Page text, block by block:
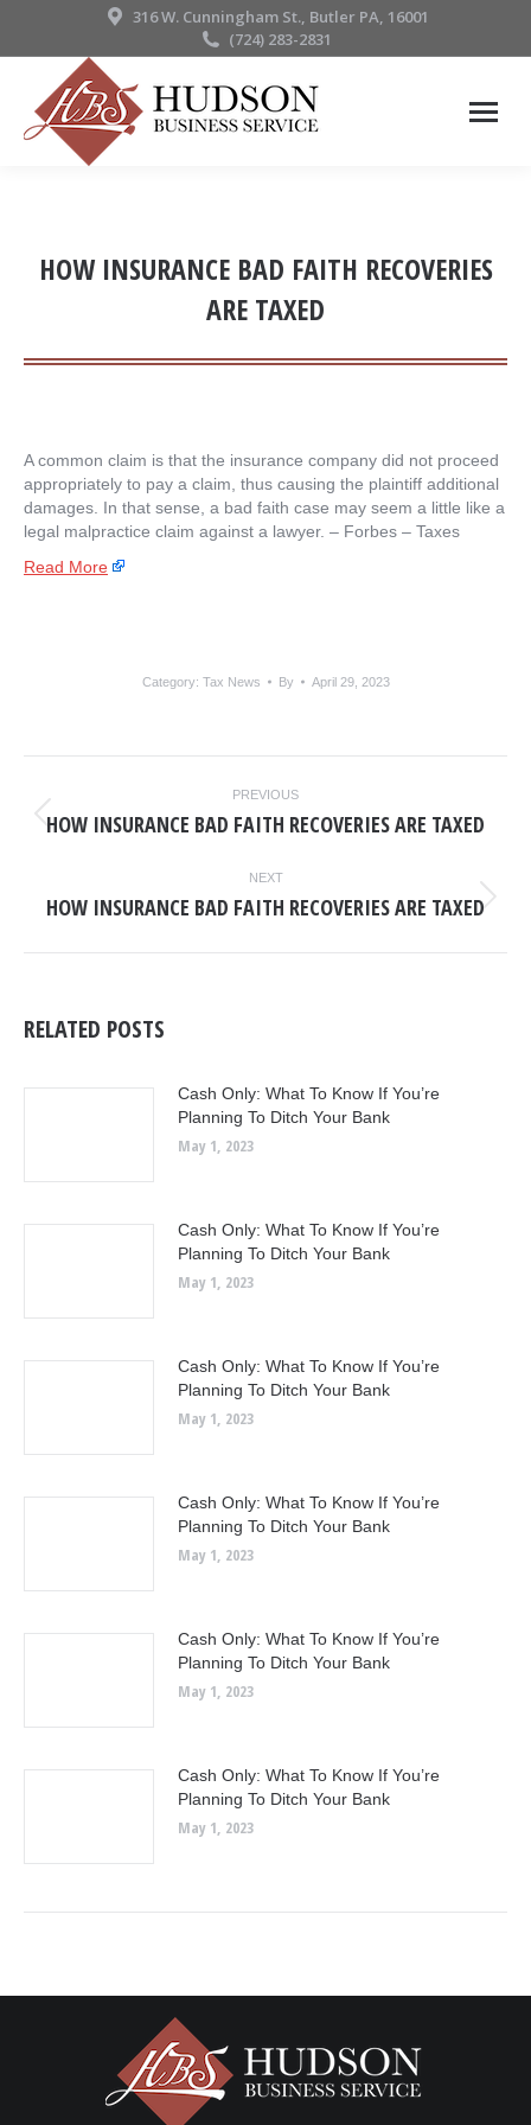
316 W. Cunningham St., Butler PA, 16001
(724) 283-2831
HOW INSURANCE BAD FAITH RECOVERIES
ARE TAXED
A common claim is that the insurance company did not proceed
appropriately to pay a claim, thus causing the plaintiff additional
damages. In that sense, a bad faith case may seem a little like a
legal malpractice claim against a lawyer. – ​Forbes – Taxes
Read More
Category: Tax News By April 29, 2023
NAVIGATION
PREVIOUS
Previous
HOW INSURANCE BAD FAITH RECOVERIES ARE TAXED
NEXT
Next
HOW INSURANCE BAD FAITH RECOVERIES ARE TAXED
RELATED POSTS
Cash Only: What To Know If You’re
Planning To Ditch Your Bank
May 1, 2023
Cash Only: What To Know If You’re
Planning To Ditch Your Bank
May 1, 2023
Cash Only: What To Know If You’re
Planning To Ditch Your Bank
May 1, 2023
Cash Only: What To Know If You’re
Planning To Ditch Your Bank
May 1, 2023
Cash Only: What To Know If You’re
Planning To Ditch Your Bank
May 1, 2023
Cash Only: What To Know If You’re
Planning To Ditch Your Bank
May 1, 2023